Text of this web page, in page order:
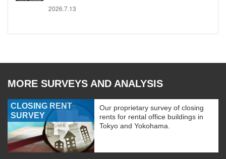
2026.7.13
MORE SURVEYS AND ANALYSIS
CLOSING RENT
SURVEY
Our proprietary survey of closing
rents for rental office buildings in
Tokyo and Yokohama.